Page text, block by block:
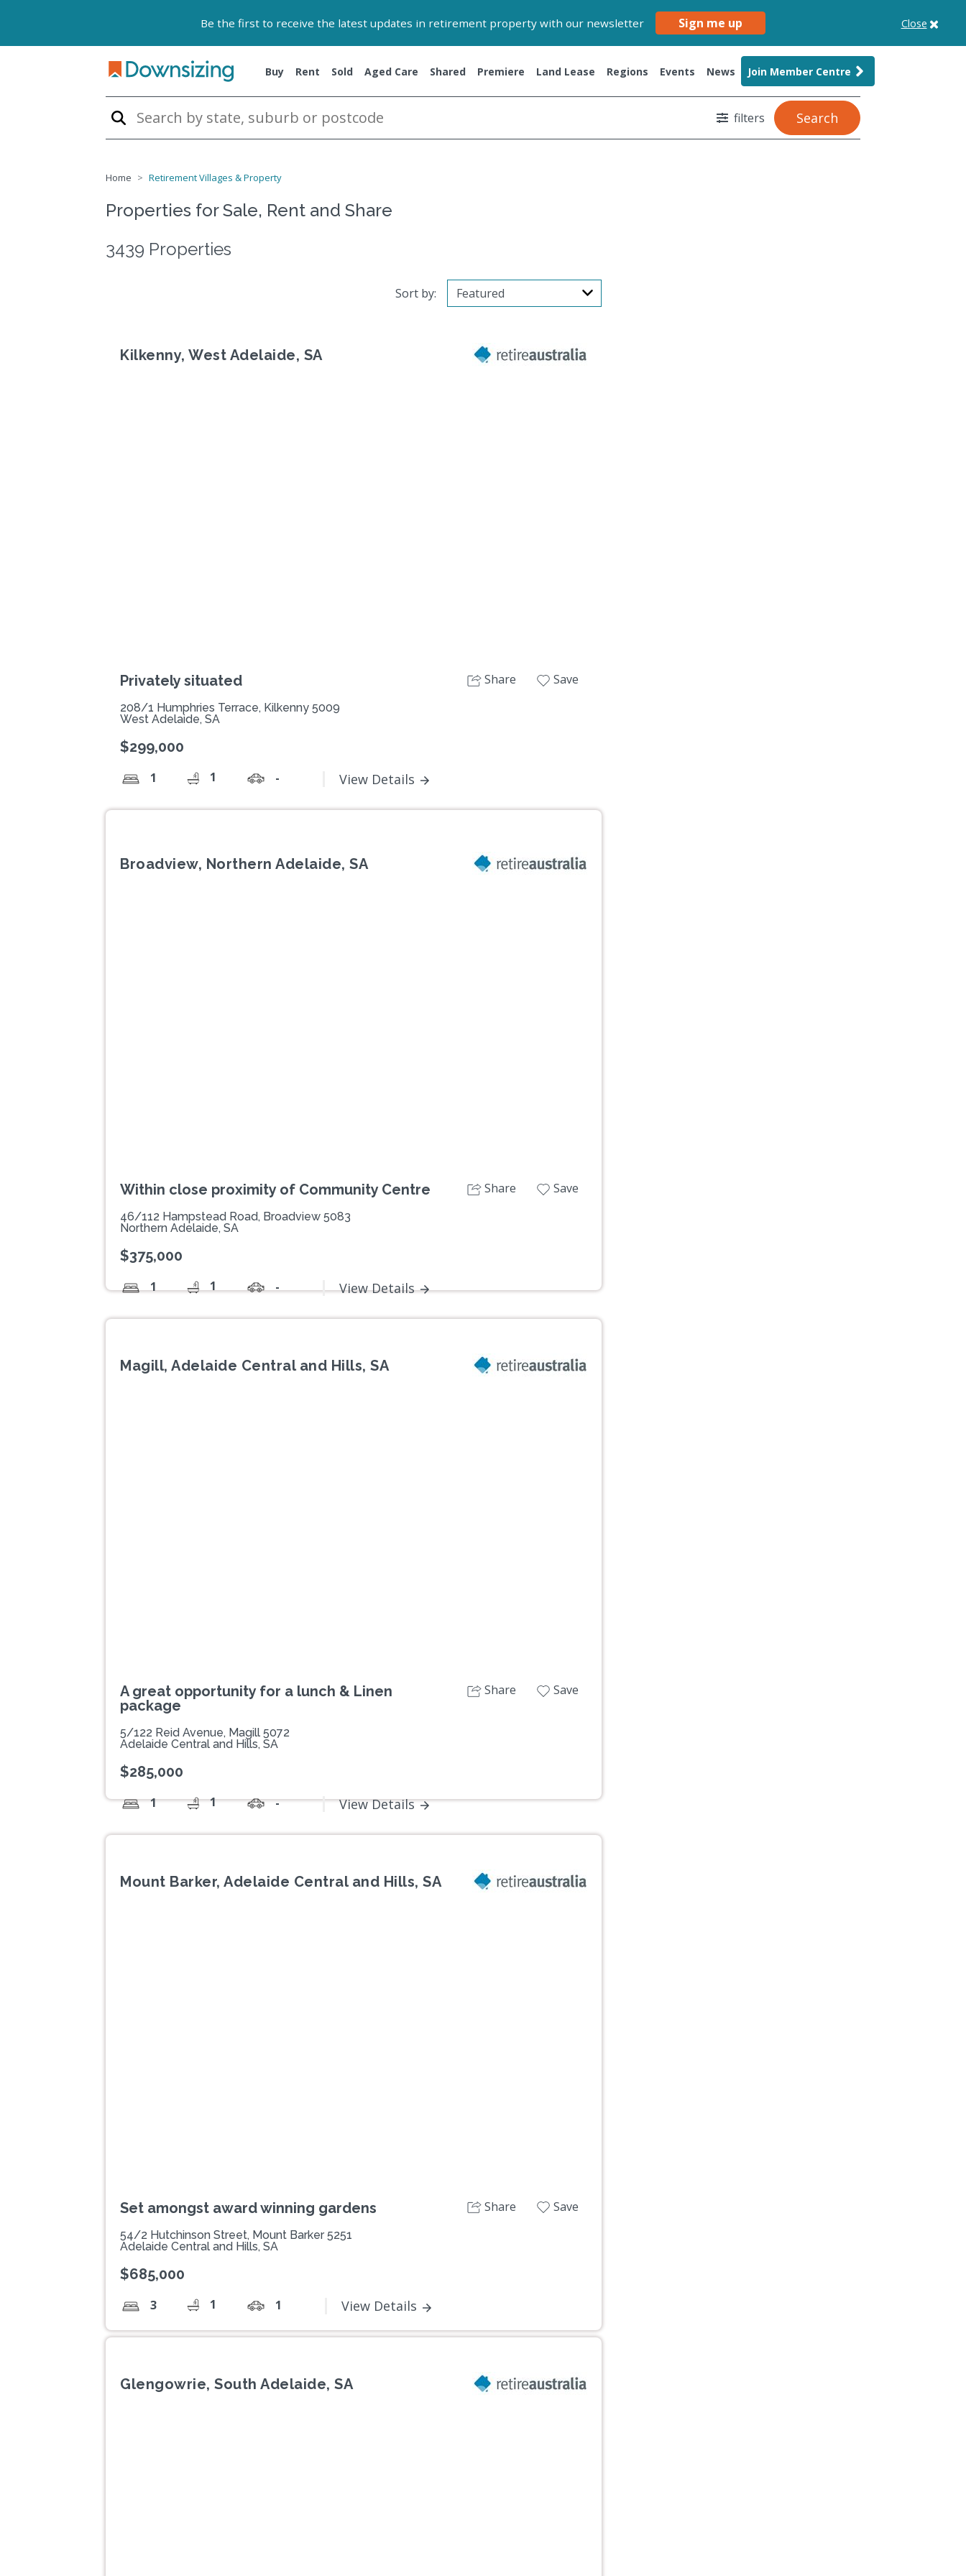
Be the first to receive the latest updates in retirement property with our newsletter Sign me up Close
Buy Rent Sold Aged Care Shared Premiere Land Lease Regions Events News Join Member Centre
filters Search
Home Retirement Villages & Property
Properties for Sale, Rent and Share
3439 Properties
Sort by:
Kilkenny, West Adelaide, SA
Privately situated
208/1 Humphries Terrace, Kilkenny 5009
West Adelaide, SA
$299,000
1 1 - View Details
Share Save
Broadview, Northern Adelaide, SA
Within close proximity of Community Centre
46/112 Hampstead Road, Broadview 5083
Northern Adelaide, SA
$375,000
1 1 - View Details
Share Save
Magill, Adelaide Central and Hills, SA
A great opportunity for a lunch & Linen
package
5/122 Reid Avenue, Magill 5072
Adelaide Central and Hills, SA
$285,000
1 1 - View Details
Share Save
Mount Barker, Adelaide Central and Hills, SA
Set amongst award winning gardens
54/2 Hutchinson Street, Mount Barker 5251
Adelaide Central and Hills, SA
$685,000
3 1 1 View Details
Share Save
Glengowrie, South Adelaide, SA